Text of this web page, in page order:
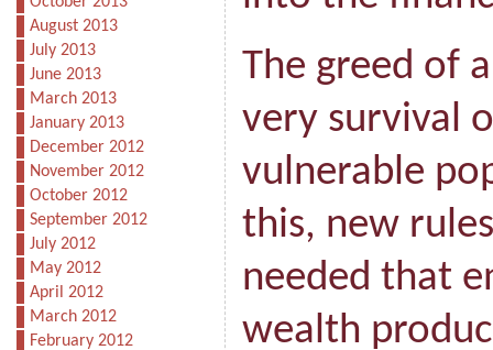
August 2013
July 2013
June 2013
March 2013
January 2013
December 2012
November 2012
October 2012
September 2012
July 2012
May 2012
April 2012
March 2012
February 2012
The greed of
very survival
vulnerable
this, new
needed that
wealth